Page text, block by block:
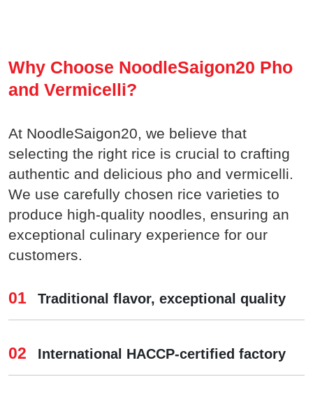
Why Choose NoodleSaigon20 Pho
and Vermicelli?
At NoodleSaigon20, we believe that
selecting the right rice is crucial to crafting
authentic and delicious pho and vermicelli.
We use carefully chosen rice varieties to
produce high-quality noodles, ensuring an
exceptional culinary experience for our
customers.
01 Traditional flavor, exceptional quality
02 International HACCP-certified factory